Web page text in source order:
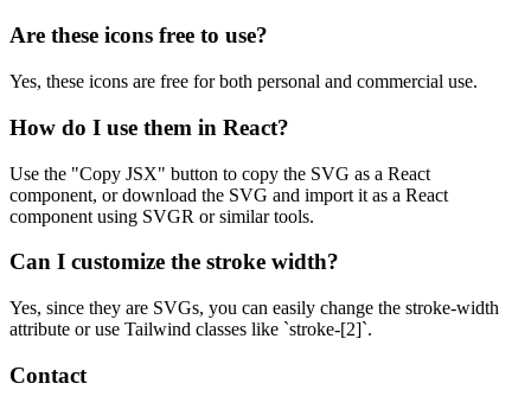
Are these icons free to use?
Yes, these icons are free for both personal and commercial use.
How do I use them in React?
Use the "Copy JSX" button to copy the SVG as a React
component, or download the SVG and import it as a React
component using SVGR or similar tools.
Can I customize the stroke width?
Yes, since they are SVGs, you can easily change the stroke-width
attribute or use Tailwind classes like `stroke-[2]`.
Contact